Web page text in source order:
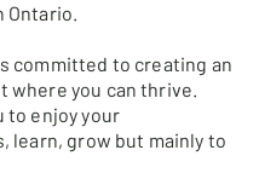
Ontario.
committed to creating an
where you can thrive.
to enjoy your
learn, grow but mainly to